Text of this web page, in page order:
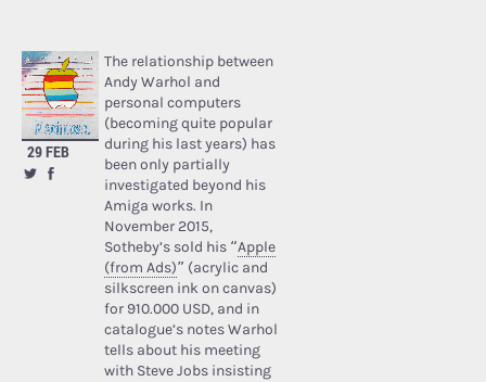
29 FEB
The relationship between
Andy Warhol and
personal computers
(becoming quite popular
during his last years) has
been only partially
investigated beyond his
Amiga works. In
November 2015,
Sotheby’s sold his “Apple
(from Ads)” (acrylic and
silkscreen ink on canvas)
for 910.000 USD, and in
catalogue’s notes Warhol
tells about his meeting
with Steve Jobs insisting